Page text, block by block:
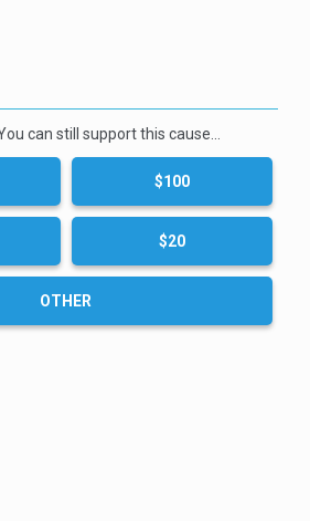
can still support this cause…
$100
$20
OTHER